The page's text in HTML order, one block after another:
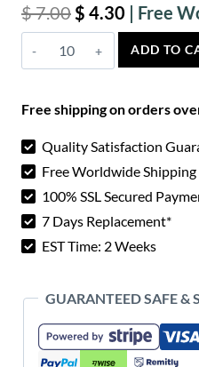
$7.00 Original
price
was:
$ 4.30
Cinnamon
Bone
Scales
ADD TO
Free shipping on orders
Quality Satisfaction
Free Worldwide Shipping
100% SSL Secured
7 Days Replacement*
EST Time: 2 Weeks
GUARANTEED SAFE &